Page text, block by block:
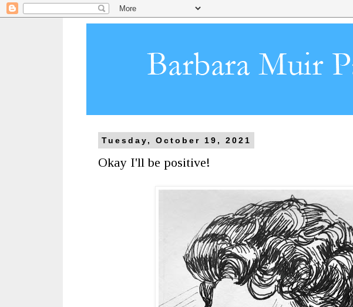
Tuesday, October 19, 2021
Okay I'll be positive!